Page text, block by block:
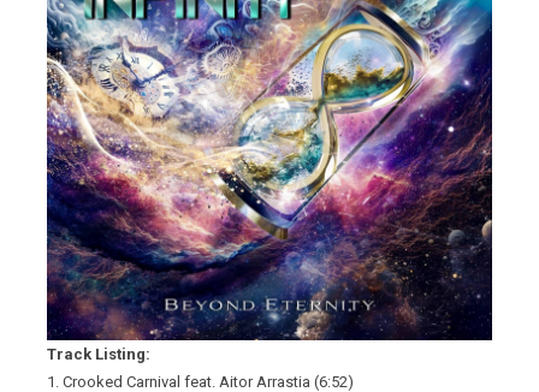
Track Listing:
1. Crooked Carnival feat. Aitor Arrastia (6:52)